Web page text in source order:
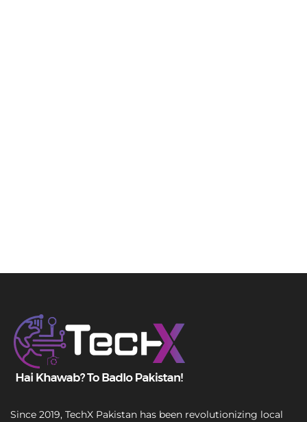
Since 2019, TechX Pakistan has been revolutionizing local